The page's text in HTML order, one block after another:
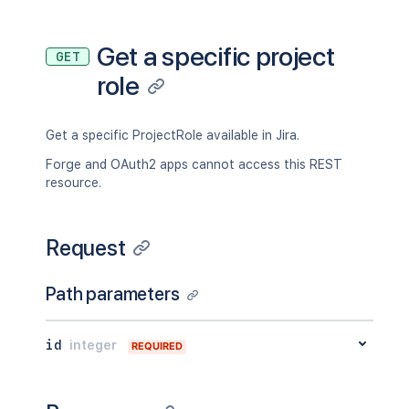
GET
Get a specific project
role
Get a specific ProjectRole available in Jira.
Forge and OAuth2 apps cannot access this REST
resource.
Request
Path parameters
id integer REQUIRED